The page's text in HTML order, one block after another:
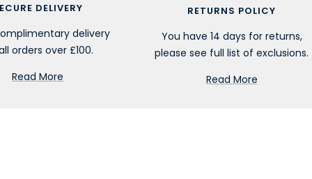
DELIVERY
delivery
orders over £100.
Read More
RETURNS POLICY
You have 14 days for returns,
please see full list of exclusions.
Read More